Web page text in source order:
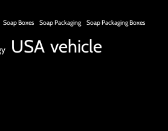
Soap Boxes Soap Packaging Soap Packaging Boxes
USA vehicle